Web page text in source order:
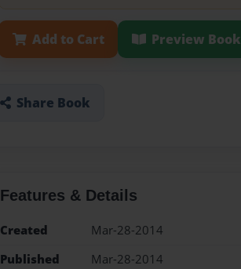
Add to Cart Preview Book
Share Book
Features & Details
Created
Mar-28-2014
Published
Mar-28-2014